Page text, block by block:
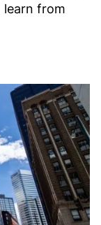
learn from